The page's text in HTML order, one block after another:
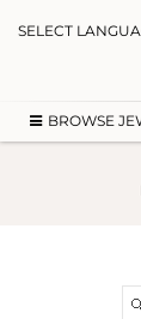
SELECT
BROWSE